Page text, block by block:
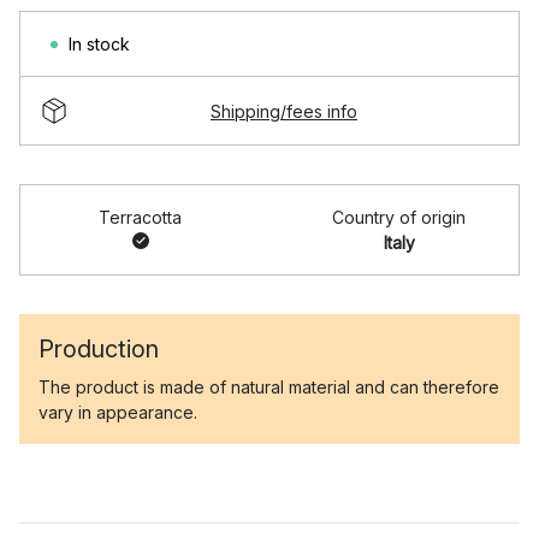
In stock
Shipping/fees info
Terracotta
Country of origin
Italy
Production
The product is made of natural material and can therefore
vary in appearance.